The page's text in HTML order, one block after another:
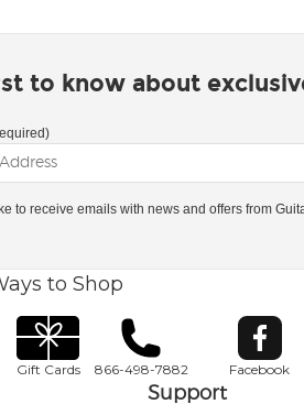
to know about
to receive emails with news and offers from
to Shop
Gift Cards 866-498-7882 Facebook
Opens
Support